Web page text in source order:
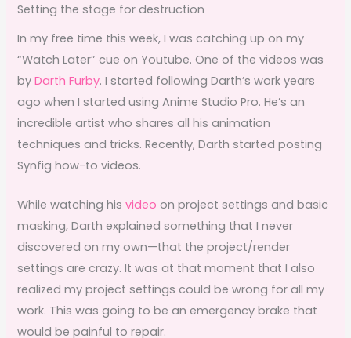
Setting the stage for destruction
In my free time this week, I was catching up on my
“Watch Later” cue on Youtube. One of the videos was
byDarth Furby. I started following Darth’s work years
ago when I started using Anime Studio Pro. He’s an
incredible artist who shares all his animation
techniques and tricks. Recently, Darth started posting
Synfig how-to videos.
While watching hisvideo on project settings and basic
masking, Darth explained something that I never
discovered on my own—that the project/render
settings are crazy. It was at that moment that I also
realized my project settings could be wrong for all my
work. This was going to be an emergency brake that
would be painful to repair.